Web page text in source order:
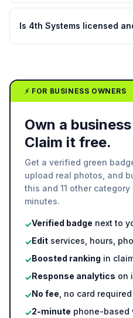
Is 4th Systems licensed
⚡ FOR BUSINESS OWNERS
Own a
Claim it free.
Get a verified green
upload real photos, and
this and 11 other
minutes.
✓Verified badge next to
✓Edit services, hours,
✓Boosted ranking in
✓Response analytics on
✓No fee , no card required
✓2-minute phone-based